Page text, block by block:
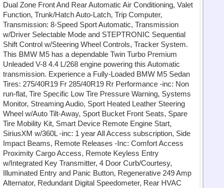
Dual Zone Front And Rear Automatic Air Conditioning, Valet
Function, Trunk/Hatch Auto-Latch, Trip Computer,
Transmission: 8-Speed Sport Automatic, Transmission
w/Driver Selectable Mode and STEPTRONIC Sequential
Shift Control w/Steering Wheel Controls, Tracker System.
This BMW M5 has a dependable Twin Turbo Premium
Unleaded V-8 4.4 L/268 engine powering this Automatic
transmission. Experience a Fully-Loaded BMW M5 Sedan
Tires: 275/40R19 Fr 285/40R19 Rr Performance -inc: Non
run-flat, Tire Specific Low Tire Pressure Warning, Systems
Monitor, Streaming Audio, Sport Heated Leather Steering
Wheel w/Auto Tilt-Away, Sport Bucket Front Seats, Spare
Tire Mobility Kit, Smart Device Remote Engine Start,
SiriusXM w/360L -inc: 1 year All Access subscription, Side
Impact Beams, Remote Releases -Inc: Comfort Access
Proximity Cargo Access, Remote Keyless Entry
w/Integrated Key Transmitter, 4 Door Curb/Courtesy,
Illuminated Entry and Panic Button, Regenerative 249 Amp
Alternator, Redundant Digital Speedometer, Rear HVAC